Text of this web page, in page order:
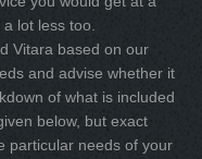
lot less too.
Vitara based on our
and advise whether it
of what is included
below, but exact
particular needs of your